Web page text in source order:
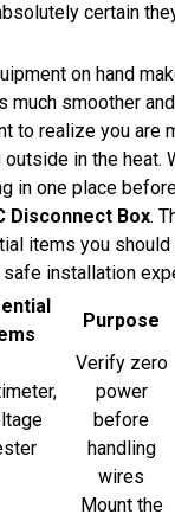
certain
on hand
much smoother
to realize you are
in the heat.
in one place
Disconnect Box.
items you should
installation
Purpose
Verify zero
power
before
handling
wires
Mount the